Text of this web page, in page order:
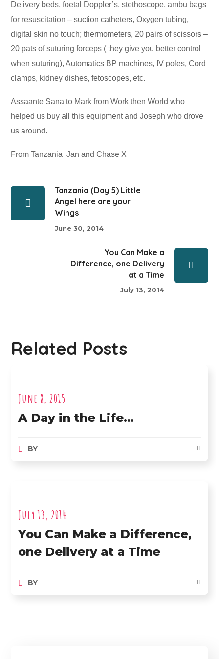
Delivery beds, foetal Doppler’s, stethoscope, ambu bags
for resuscitation – suction catheters, Oxygen tubing,
digital skin no touch; thermometers, 20 pairs of scissors –
20 pats of suturing forceps ( they give you better control
when suturing), Automatics BP machines, IV poles, Cord
clamps, kidney dishes, fetoscopes, etc.
Assaante Sana to Mark from Work then World who
helped us buy all this equipment and Joseph who drove
us around.
From Tanzania Jan and Chase X
Tanzania (Day 5) Little
Angel here are your
Wings
June 30, 2014
You Can Make a
Difference, one Delivery
at a Time
July 13, 2014
Related Posts
June 8, 2015
A Day in the Life…
BY
July 13, 2014
You Can Make a Difference,
one Delivery at a Time
BY